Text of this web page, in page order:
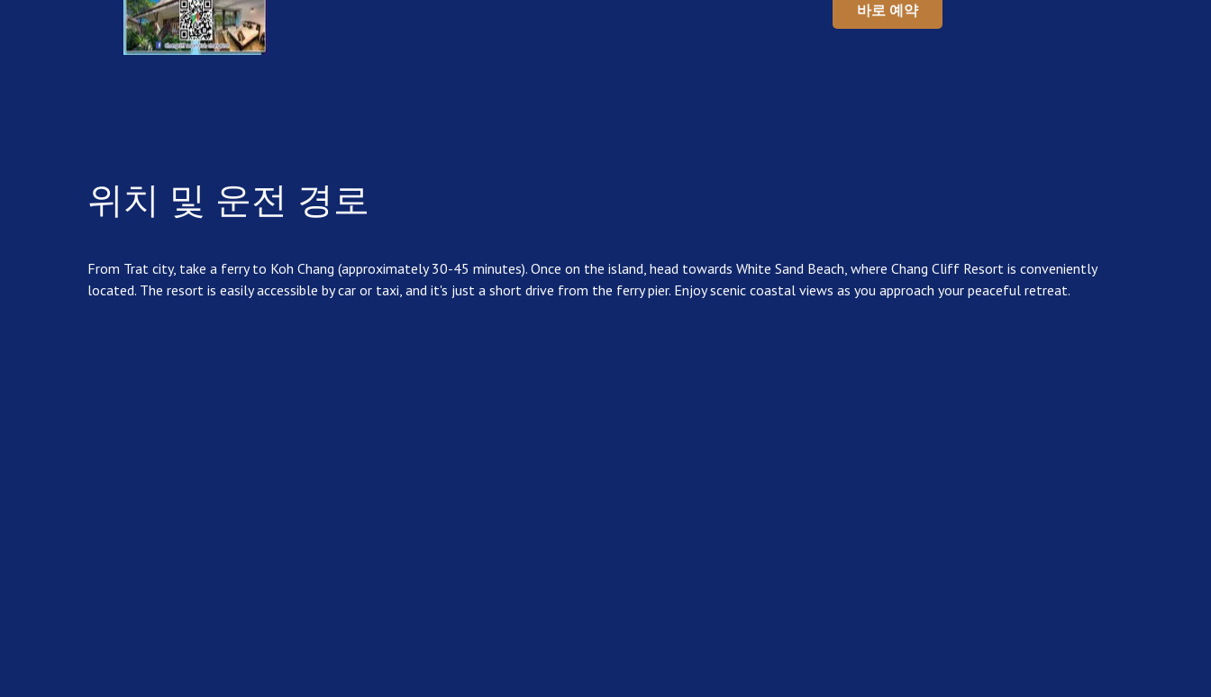
바로 예약
위치 및 운전 경로
From Trat city, take a ferry to Koh Chang (approximately 30-45 minutes). Once on the island, head towards White Sand Beach, where Chang Cliff Resort is conveniently
located. The resort is easily accessible by car or taxi, and it's just a short drive from the ferry pier. Enjoy scenic coastal views as you approach your peaceful retreat.